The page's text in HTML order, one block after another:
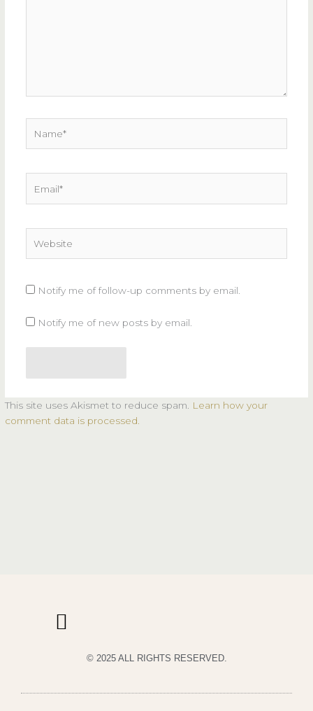
Notify me of follow-up comments by email.
Notify me of new posts by email.
This site uses Akismet to reduce spam. Learn how your
comment data is processed.
© 2025 ALL RIGHTS RESERVED.